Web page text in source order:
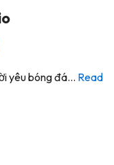
yêu bóng đá... Read